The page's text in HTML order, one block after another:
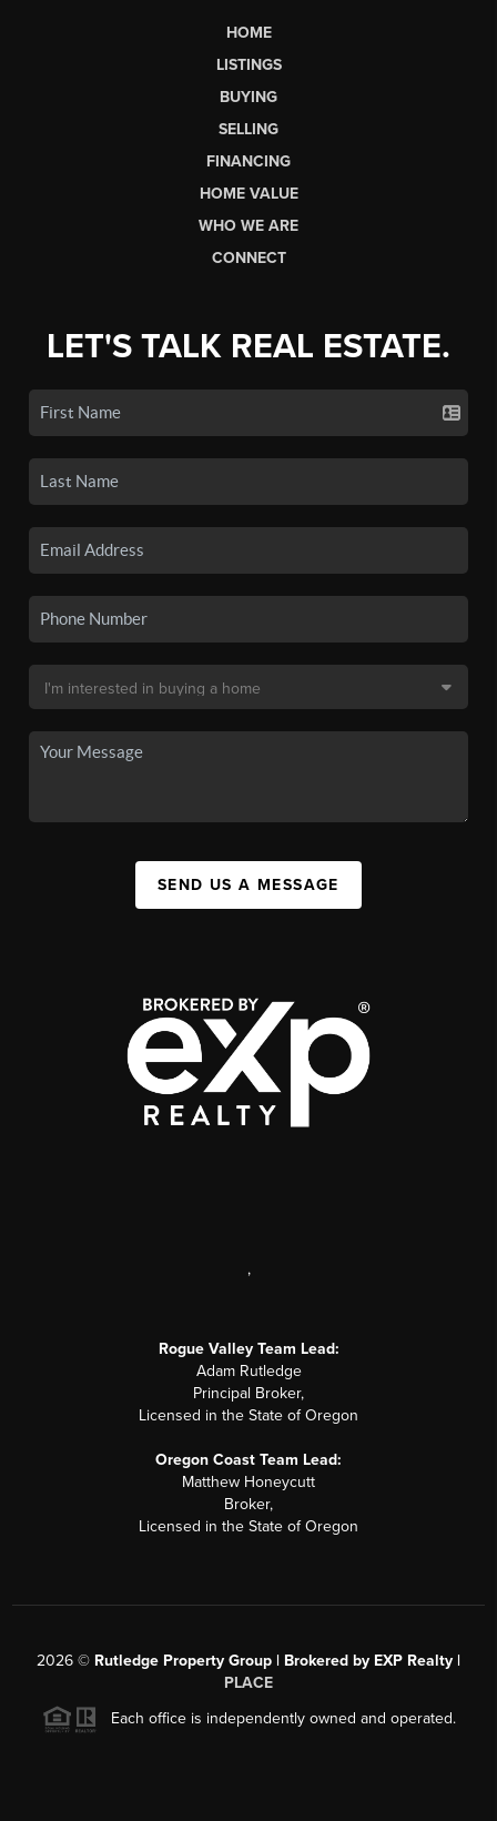
HOME
LISTINGS
BUYING
SELLING
FINANCING
HOME VALUE
WHO WE ARE
CONNECT
LET'S TALK REAL ESTATE.
SEND US A MESSAGE
,
Rogue Valley Team Lead:
Adam Rutledge
Principal Broker,
Licensed in the State of Oregon
Oregon Coast Team Lead:
Matthew Honeycutt
Broker,
Licensed in the State of Oregon
2026 © Rutledge Property Group | Brokered by EXP Realty |
PLACE
Each office is independently owned and operated.